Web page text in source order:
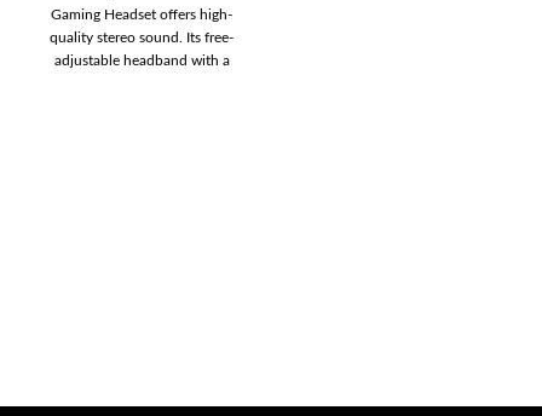
Gaming Headset offers high-
quality stereo sound. Its free-
adjustable headband with a